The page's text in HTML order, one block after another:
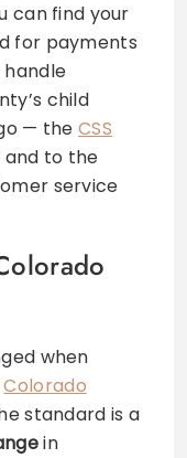
can find your
for payments
child
— the CSS
and to the
service
when
Colorado
standard is a
in